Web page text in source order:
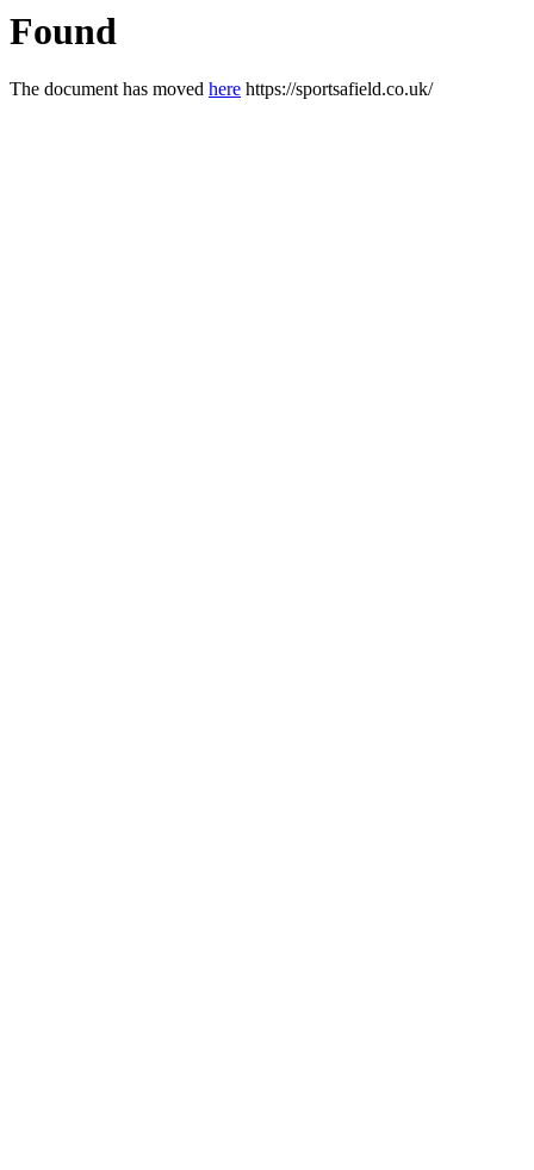
Found
The document has moved here https://sportsafield.co.uk/